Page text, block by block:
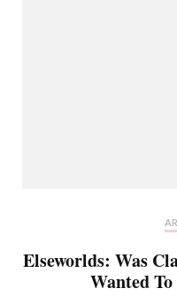
Elseworlds: Was
Wanted